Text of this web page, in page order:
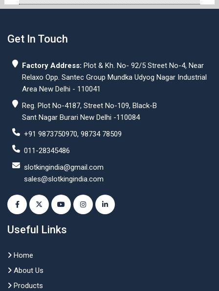
Get In Touch
Factory Address: Plot & Kh. No- 92/5 Street No-4, Near
Relaxo Opp. Santec Group Mundka Udyog Nagar Industrial
Area New Delhi - 110041
Reg. Plot No-4187, Street No-109, Black-B
Sant Nagar Burari New Delhi -110084
+91 9873750970, 98734 78509
011-28345486
slotkingindia@gmail.com
sales@slotkingindia.com
Useful Links
Home
About Us
Products